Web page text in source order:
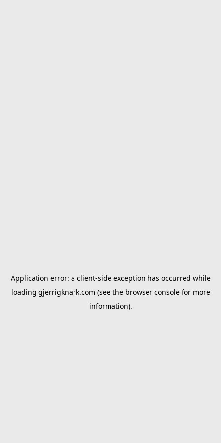
Application error: a client-side exception has occurred while
loading gjerrigknark.com (see the browser consolefor more
information).